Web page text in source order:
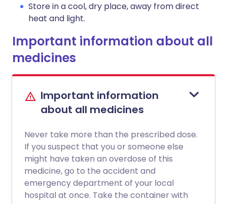
Store in a cool, dry place, away from direct
heat and light.
Important information about all
medicines
Important information
about all medicines
Never take more than the prescribed dose.
If you suspect that you or someone else
might have taken an overdose of this
medicine, go to the accident and
emergency department of your local
hospital at once. Take the container with